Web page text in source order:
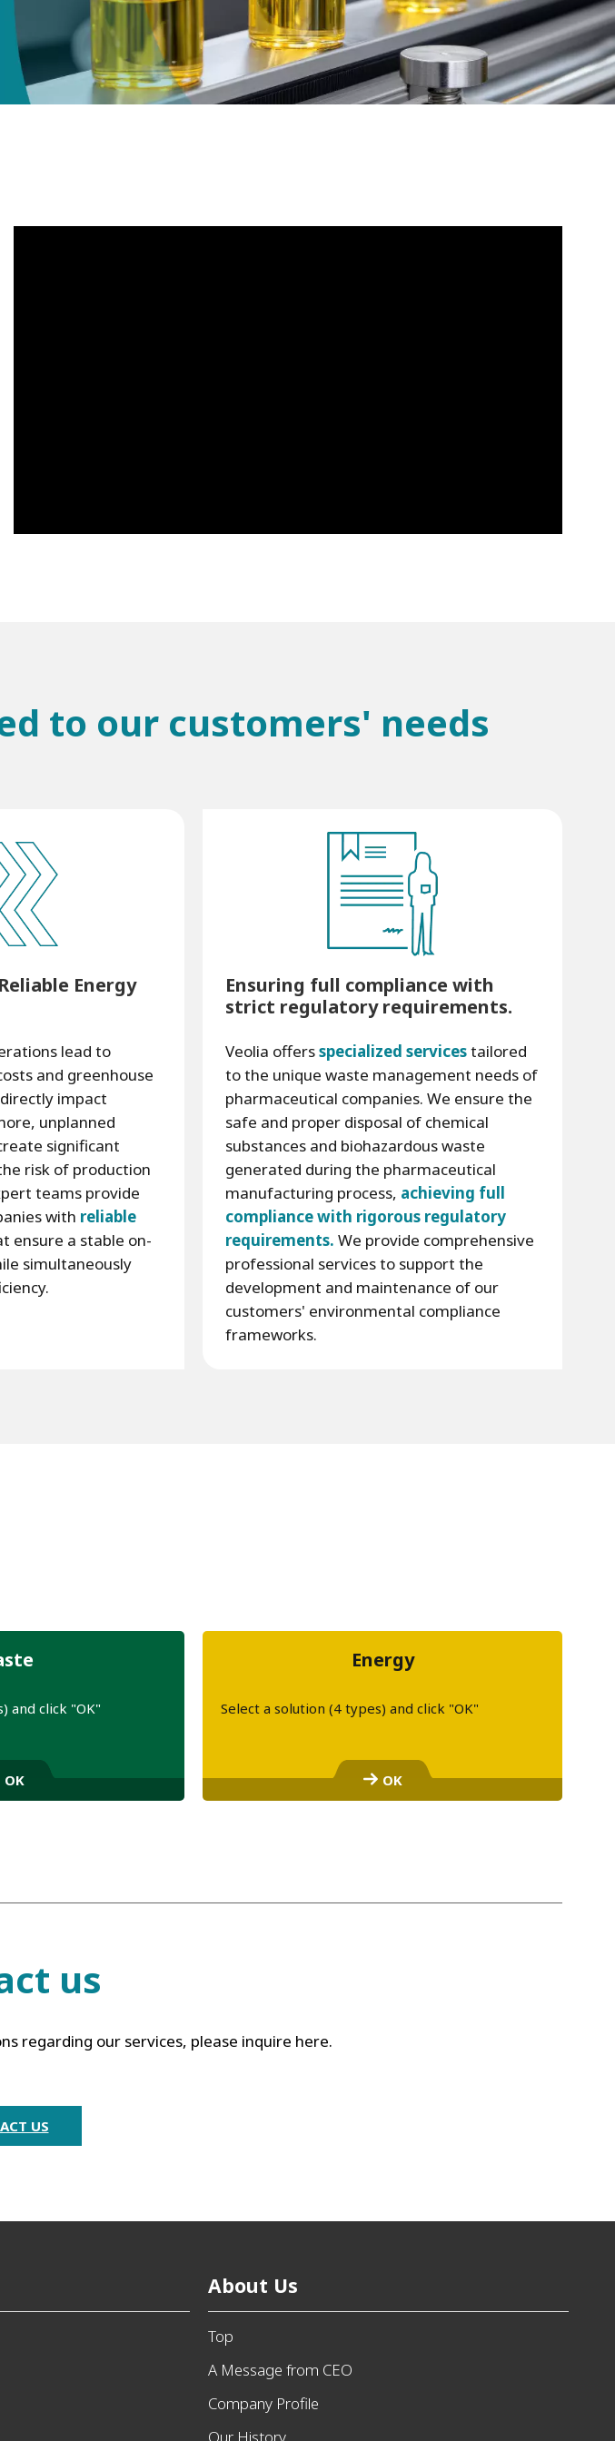
WATER TECHNOLOGIES
to our customers' needs
Energy
lead to
and greenhouse
impact
unplanned
significant
risk of production
teams provide
with reliable
ensure a stable on-
simultaneously
Ensuring full compliance with
strict regulatory requirements.
Veolia offersspecialized servicestailored
to the unique waste management needs of
pharmaceutical companies. We ensure the
safe and proper disposal of chemical
substances and biohazardous waste
generated during the pharmaceutical
manufacturing process, achieving full
compliance with rigorous regulatory
requirements. We provide comprehensive
professional services to support the
development and maintenance of our
customers' environmental compliance
frameworks.
and click "OK"
OK
Energy
Select a solution (4 types) and click "OK"
e
n
OK
us
regarding our services, please inquire here.
US
About Us
Top
A Message from CEO
Company Profile